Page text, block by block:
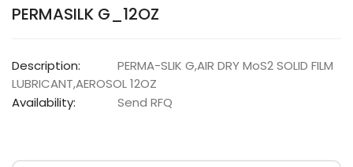
PERMASILK G_12OZ
Description:
PERMA-SLIK G,AIR DRY MoS2 SOLID FILM
LUBRICANT,AEROSOL 12OZ
Availability:
Send RFQ